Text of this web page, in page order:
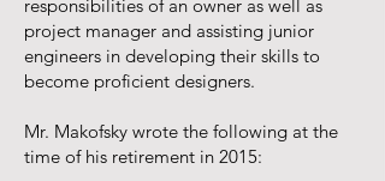
responsibilities of an owner as well as
project manager and assisting junior
engineers in developing their skills to
become proficient designers.
Mr. Makofsky wrote the following at the
time of his retirement in 2015: